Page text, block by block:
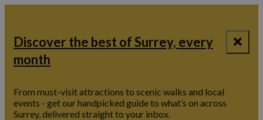
Discover the best of Surrey, every
month
From must-visit attractions to scenic walks and local
events - get our handpicked guide to what’s on across
Surrey, delivered straight to your inbox.